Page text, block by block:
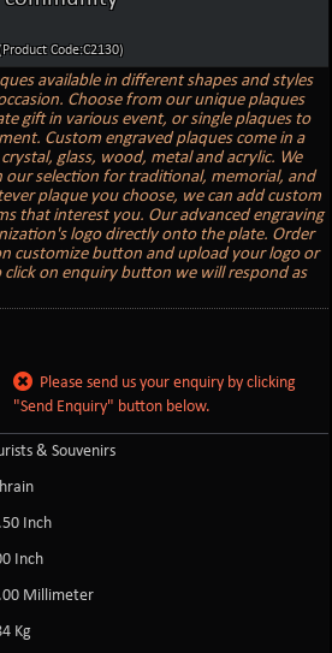
Code:C2130)
available in different shapes and styles
Choose from our unique plaques
gift in various event, or single plaques to
Custom engraved plaques come in a
glass, wood, metal and acrylic. We
selection for traditional, memorial, and
plaque you choose, we can add custom
that interest you. Our advanced engraving
logo directly onto the plate. Order
customize button and upload your logo or
click on enquiry button we will respond as
Please send us your enquiry by clicking
"Send Enquiry" button below.
& Souvenirs
Inch
Inch
Millimeter
Kg